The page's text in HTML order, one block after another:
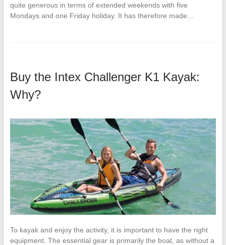
quite generous in terms of extended weekends with five
Mondays and one Friday holiday. It has therefore made…
Buy the Intex Challenger K1 Kayak:
Why?
To kayak and enjoy the activity, it is important to have the right
equipment. The essential gear is primarily the boat, as without a